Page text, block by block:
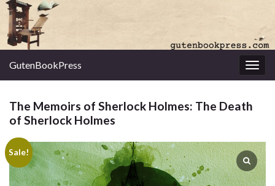
GutenBookPress
The Memoirs of Sherlock Holmes: The Death
of Sherlock Holmes
Sale!